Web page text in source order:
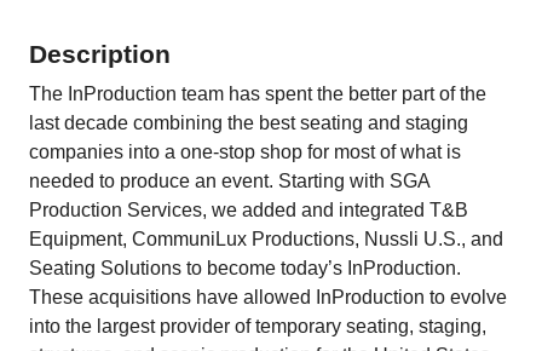
Description
The InProduction team has spent the better part of the
last decade combining the best seating and staging
companies into a one-stop shop for most of what is
needed to produce an event. Starting with SGA
Production Services, we added and integrated T&B
Equipment, CommuniLux Productions, Nussli U.S., and
Seating Solutions to become today’s InProduction.
These acquisitions have allowed InProduction to evolve
into the largest provider of temporary seating, staging,